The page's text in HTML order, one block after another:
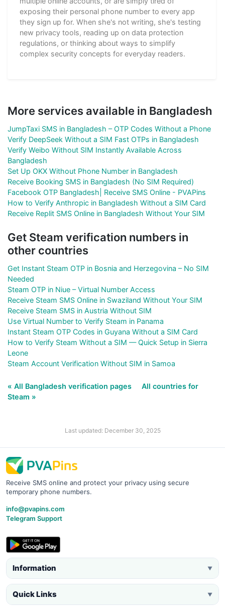
exposing their personal phone number to every app
they sign up for. When she's not writing, she's testing
new privacy tools, reading up on data protection
regulations, or thinking about ways to simplify
complex security concepts for everyday readers.
More services available in Bangladesh
JumpTaxi SMS in Bangladesh – OTP Codes Without a Phone
Verify DeepSeek Without a SIM Fast OTPs in Bangladesh
Verify Weibo Without SIM Instantly Available Across
Bangladesh
Set Up OKX Without Phone Number in Bangladesh
Receive Booking SMS in Bangladesh (No SIM Required)
Facebook OTP Bangladesh| Receive SMS Online - PVAPins
How to Verify Anthropic in Bangladesh Without a SIM Card
Receive Replit SMS Online in Bangladesh Without Your SIM
Get Steam verification numbers in
other countries
Get Instant Steam OTP in Bosnia and Herzegovina – No SIM
Needed
Steam OTP in Niue – Virtual Number Access
Receive Steam SMS Online in Swaziland Without Your SIM
Receive Steam SMS in Austria Without SIM
Use Virtual Number to Verify Steam in Panama
Instant Steam OTP Codes in Guyana Without a SIM Card
How to Verify Steam Without a SIM — Quick Setup in Sierra
Leone
Steam Account Verification Without SIM in Samoa
« All Bangladesh verification pages
All countries for
Steam »
Last updated: December 30, 2025
Receive SMS online and protect your privacy using secure
temporary phone numbers.
info@pvapins.com
Telegram Support
Information ▼
Quick Links ▼